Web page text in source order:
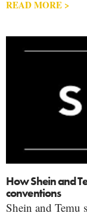
READ MORE >
How Shein and
conventions
Shein and Temu